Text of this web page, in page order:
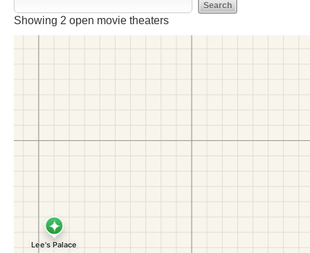
Showing 2 open movie theaters